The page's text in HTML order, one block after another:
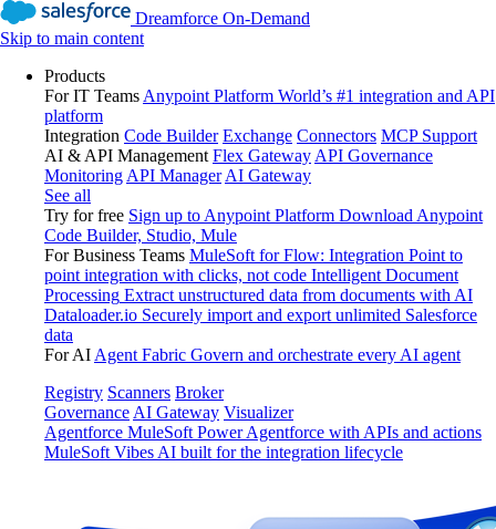
Dreamforce On-Demand
Skip to main content
Products
For IT Teams Anypoint Platform World’s #1 integration and API
platform
Integration Code Builder Exchange Connectors MCP Support
AI & API Management Flex Gateway API Governance
Monitoring API Manager AI Gateway
See all
Try for free Sign up to Anypoint Platform Download Anypoint
Code Builder, Studio, Mule
For Business Teams MuleSoft for Flow: Integration Point to
point integration with clicks, not code Intelligent Document
Processing Extract unstructured data from documents with AI
Dataloader.io Securely import and export unlimited Salesforce
data
For AI Agent Fabric Govern and orchestrate every AI agent
Registry Scanners Broker
Governance AI Gateway Visualizer
Agentforce MuleSoft Power Agentforce with APIs and actions
MuleSoft Vibes AI built for the integration lifecycle